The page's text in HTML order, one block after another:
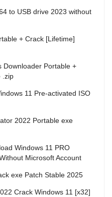
to USB drive 2023 without
+ Crack [Lifetime]
Downloader Portable +
.zip
11 Pre-activated ISO
2022 Portable exe
Windows 11 PRO
Microsoft Account
exe Patch Stable 2025
Crack Windows 11 [x32]